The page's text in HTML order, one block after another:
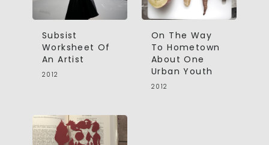
Subsist
Worksheet Of
An Artist
2012
On The Way
To Hometown
About One
Urban Youth
2012